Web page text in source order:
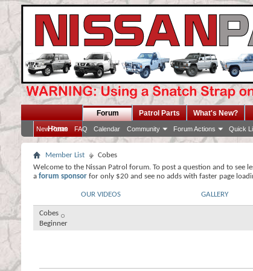
Home
Forum
New Posts FAQ Calendar Community Forum Actions Quick
Patrol Parts What's New?
Member List
Cobes
Welcome to the Nissan Patrol forum. To post a question and to see
a forum sponsor for only $20 and see no adds with faster page
OUR VIDEOS GALLERY
Cobes
Beginner